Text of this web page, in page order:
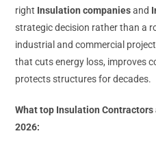
right Insulation companiesand
strategic decision rather than a
industrial and commercial
that cuts energy loss, improves
protects structures for decades.
What top Insulation
2026: